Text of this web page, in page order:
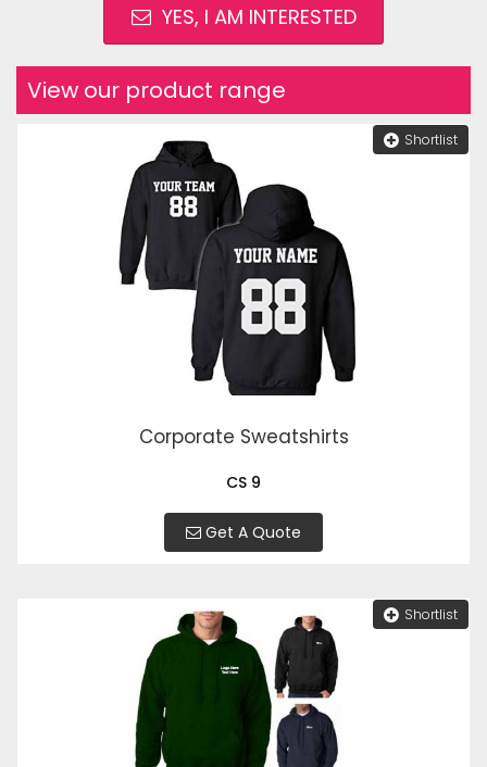
YES, I AM INTERESTED
View our product range
Shortlist
Corporate Sweatshirts
CS 9
Get A Quote
Shortlist